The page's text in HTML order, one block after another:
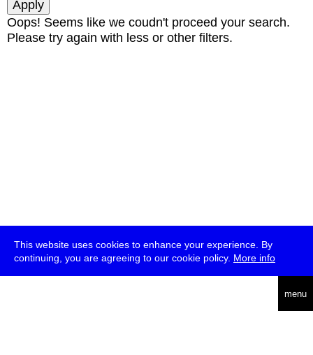
This website uses cookies to enhance your experience. By
continuing, you are agreeing to our cookie policy. More info
menu
Oops! Seems like we coudn't proceed your search.
Please try again with less or other filters.